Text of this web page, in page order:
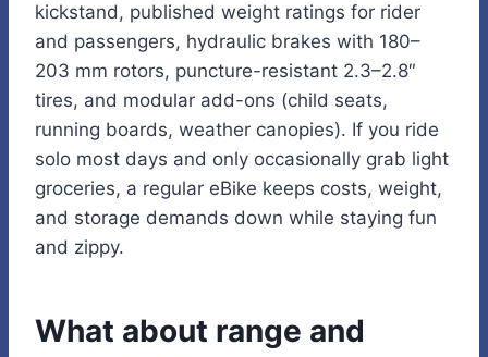
kickstand, published weight ratings for rider
and passengers, hydraulic brakes with 180–
203 mm rotors, puncture-resistant 2.3–2.8″
tires, and modular add-ons (child seats,
running boards, weather canopies). If you ride
solo most days and only occasionally grab light
groceries, a regular eBike keeps costs, weight,
and storage demands down while staying fun
and zippy.
What about range and